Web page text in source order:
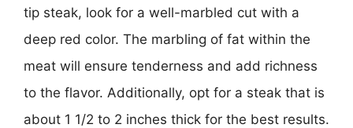
tip steak, look for a well-marbled cut with a
deep red color. The marbling of fat within the
meat will ensure tenderness and add richness
to the flavor. Additionally, opt for a steak that is
about 1 1/2 to 2 inches thick for the best results.